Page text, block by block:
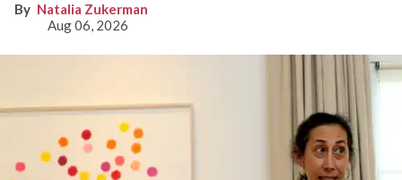
Natalia Zukerman
Aug 06, 2026